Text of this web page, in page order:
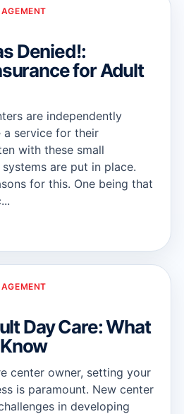
Denied!:
for Adult
are independently
service for their
with these small
systems are put in place.
for this. One being that
Day Care: What
center owner, setting your
is paramount. New center
in developing